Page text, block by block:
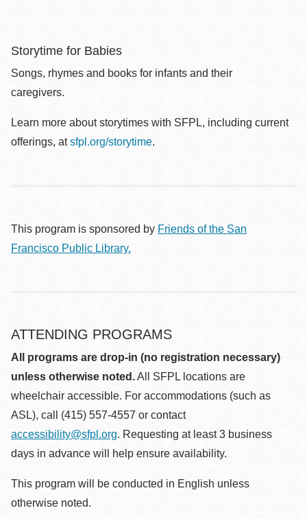
Storytime for Babies
Songs, rhymes and books for infants and their
caregivers.
Learn more about storytimes with SFPL, including current
offerings, atsfpl.org/storytime.
This program is sponsored by Friends of the San
Francisco Public Library.
ATTENDING PROGRAMS
All programs are drop-in (no registration necessary)
unless otherwise noted.All SFPL locations are
wheelchair accessible. For accommodations (such as
ASL), call (415) 557-4557 or contact
accessibility@sfpl.org. Requesting at least 3 business
days in advance will help ensure availability.
This program will be conducted in English unless
otherwise noted.